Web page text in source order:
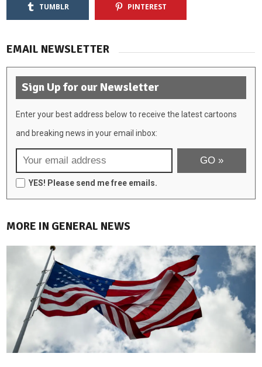
TUMBLR PINTEREST
EMAIL NEWSLETTER
Sign Up for our Newsletter
Enter your best address below to receive the latest cartoons
and breaking news in your email inbox:
YES! Please send me free emails.
MORE IN GENERAL NEWS